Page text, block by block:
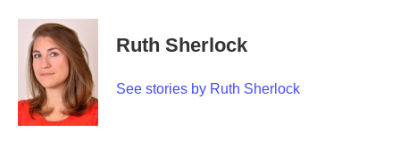
Ruth Sherlock
See stories by Ruth Sherlock